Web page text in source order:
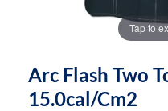
Tap to
Arc Flash Two
15.0cal/cm2